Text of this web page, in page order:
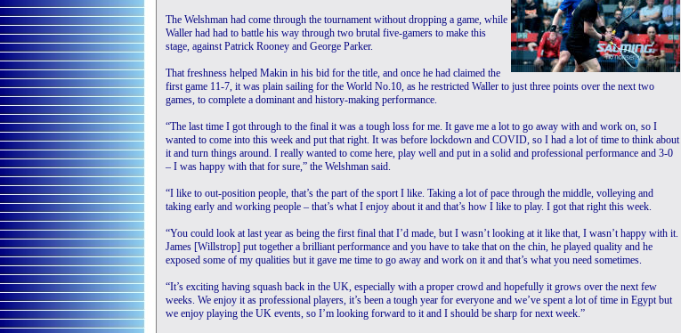
The Welshman had come through the tournament without dropping a game, while
Waller had had to battle his way through two brutal five-gamers to make this
stage, against Patrick Rooney and George Parker.
That freshness helped Makin in his bid for the title, and once he had claimed the
first game 11-7, it was plain sailing for the World No.10, as he restricted Waller to just three points over the next two
games, to complete a dominant and history-making performance.
“The last time I got through to the final it was a tough loss for me. It gave me a lot to go away with and work on, so I
wanted to come into this week and put that right. It was before lockdown and COVID, so I had a lot of time to think about
it and turn things around. I really wanted to come here, play well and put in a solid and professional performance and 3-0
– I was happy with that for sure,” the Welshman said.
“I like to out-position people, that’s the part of the sport I like. Taking a lot of pace through the middle, volleying and
taking early and working people – that’s what I enjoy about it and that’s how I like to play. I got that right this week.
“You could look at last year as being the first final that I’d made, but I wasn’t looking at it like that, I wasn’t happy with it.
James [Willstrop] put together a brilliant performance and you have to take that on the chin, he played quality and he
exposed some of my qualities but it gave me time to go away and work on it and that’s what you need sometimes.
“It’s exciting having squash back in the UK, especially with a proper crowd and hopefully it grows over the next few
weeks. We enjoy it as professional players, it’s been a tough year for everyone and we’ve spent a lot of time in Egypt but
we enjoy playing the UK events, so I’m looking forward to it and I should be sharp for next week.”